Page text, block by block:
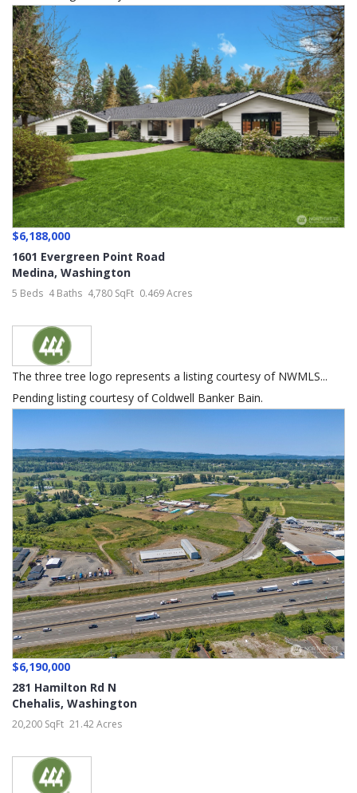
$6,188,000
1601 Evergreen Point Road
Medina, Washington
5 Beds 4 Baths 4,780 SqFt 0.469 Acres
The three tree logo represents a listing courtesy of NWMLS...
Pending listing courtesy of Coldwell Banker Bain.
$6,190,000
281 Hamilton Rd N
Chehalis, Washington
20,200 SqFt 21.42 Acres